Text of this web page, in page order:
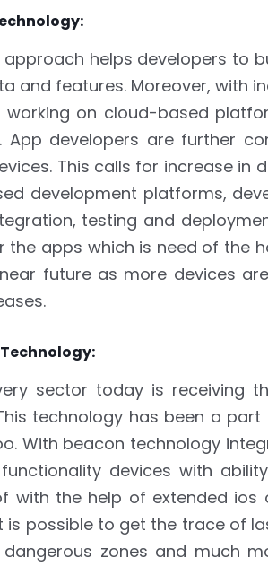
approach helps developers to
and features. Moreover, with
working on cloud-based
App developers are further
This calls for increase
development platforms,
testing and
the apps which is need of the
future as more devices
sector today is receiving
technology has been a
With beacon technology
devices with
with the help of extended ios
is possible to get the trace of
zones and much